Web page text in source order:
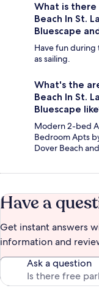
What is
Beach In St.
Bluescape
Have fun during
as sailing.
What's the
Beach In St.
Bluescape
Modern 2-bed
Bedroom Apts
Dover Beach
Have a
Get instant answers
information and
Ask a question